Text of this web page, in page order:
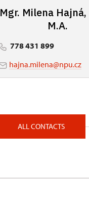
Mgr. Milena Hajná,
M.A.
778 431 899
hajna.milena@npu.cz
ALL CONTACTS